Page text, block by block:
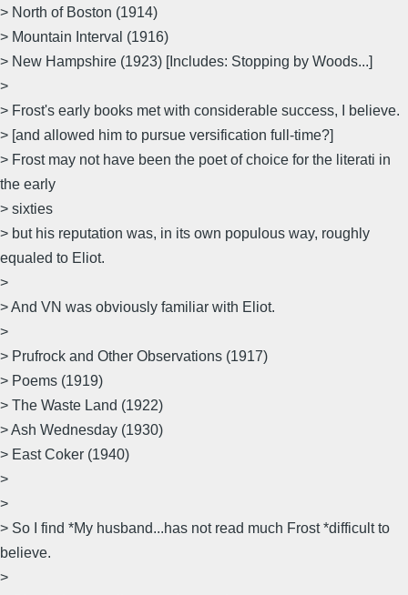
> North of Boston (1914)
> Mountain Interval (1916)
> New Hampshire (1923) [Includes: Stopping by Woods...]
>
> Frost's early books met with considerable success, I believe.
> [and allowed him to pursue versification full-time?]
> Frost may not have been the poet of choice for the literati in
the early
> sixties
> but his reputation was, in its own populous way, roughly
equaled to Eliot.
>
> And VN was obviously familiar with Eliot.
>
> Prufrock and Other Observations (1917)
> Poems (1919)
> The Waste Land (1922)
> Ash Wednesday (1930)
> East Coker (1940)
>
>
> So I find *My husband...has not read much Frost *difficult to
believe.
>